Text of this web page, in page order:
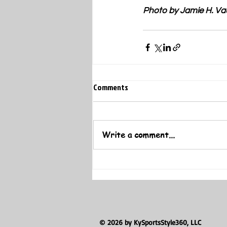
Photo by Jamie H.
Comments
Write a comment...
© 2026 by KySportsStyle360, LLC